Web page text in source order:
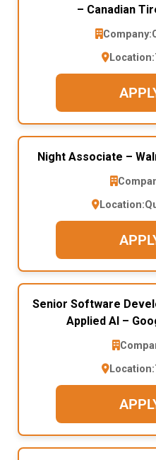
– Canadian
Company:
Location:
Night Associate –
Location:
Senior Software
Applied AI –
Location: